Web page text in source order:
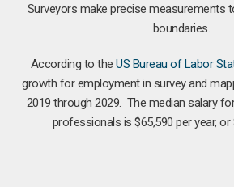
Surveyors make precise measurements
boundaries.
According to theUS Bureau of Labor
growth for employment in survey and
2019 through 2029. The median salary
professionals is $65,590 per year, or